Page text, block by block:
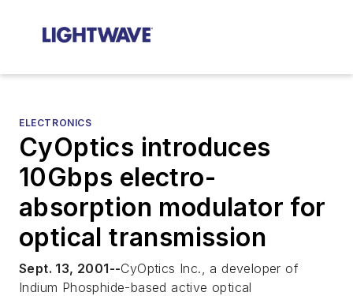
ELECTRONICS
CyOptics introduces
10Gbps electro-
absorption modulator for
optical transmission
Sept. 13, 2001--CyOptics Inc., a developer of
Indium Phosphide-based active optical